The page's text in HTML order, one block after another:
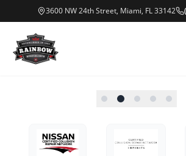
3600 NW 24th Street, Miami, FL 33142